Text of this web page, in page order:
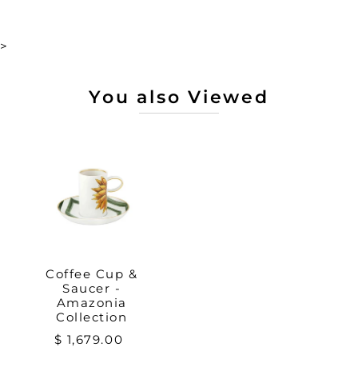
>
You also Viewed
Coffee Cup &
Saucer -
Amazonia
Collection
$ 1,679.00